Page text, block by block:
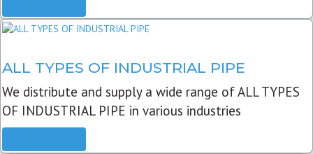
ALL TYPES OF INDUSTRIAL PIPE
We distribute and supply a wide range of ALL TYPES
OF INDUSTRIAL PIPE in various industries